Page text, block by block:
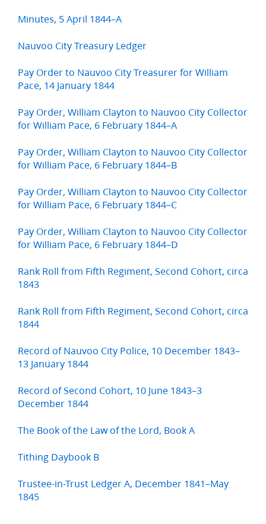
Minutes, 5 April 1844–A
Nauvoo City Treasury Ledger
Pay Order to Nauvoo City Treasurer for William
Pace, 14 January 1844
Pay Order, William Clayton to Nauvoo City Collector
for William Pace, 6 February 1844–A
Pay Order, William Clayton to Nauvoo City Collector
for William Pace, 6 February 1844–B
Pay Order, William Clayton to Nauvoo City Collector
for William Pace, 6 February 1844–C
Pay Order, William Clayton to Nauvoo City Collector
for William Pace, 6 February 1844–D
Rank Roll from Fifth Regiment, Second Cohort, circa
1843
Rank Roll from Fifth Regiment, Second Cohort, circa
1844
Record of Nauvoo City Police, 10 December 1843–
13 January 1844
Record of Second Cohort, 10 June 1843–3
December 1844
The Book of the Law of the Lord, Book A
Tithing Daybook B
Trustee-in-Trust Ledger A, December 1841–May
1845